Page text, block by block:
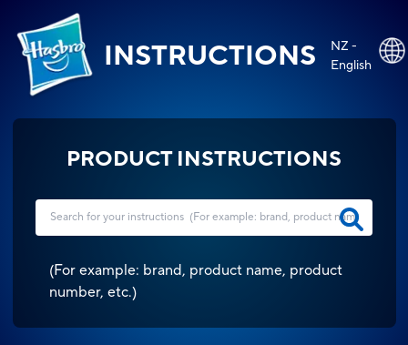
INSTRUCTIONS
NZ -
English
PRODUCT INSTRUCTIONS
(For example: brand, product name, product
number, etc.)